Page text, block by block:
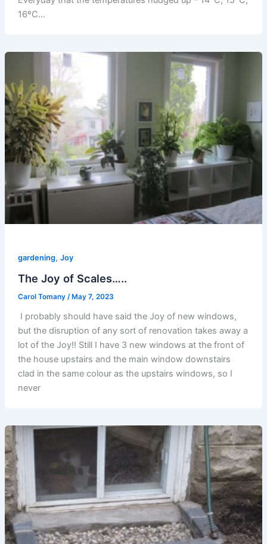
16ºC…
gardening, Joy
The Joy of Scales…..
Carol Tomany / May 7, 2023
I probably should have said the Joy of new windows,
but the disruption of any sort of renovation takes away a
lot of the Joy!! Still I have 3 new windows at the front of
the house upstairs and the main window downstairs
clad in the same colour as the upstairs windows, so I
never